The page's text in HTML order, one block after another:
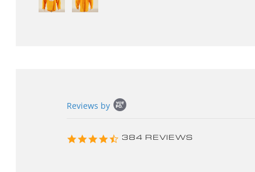
content
Reviews by
4.3
384 REVIEWS